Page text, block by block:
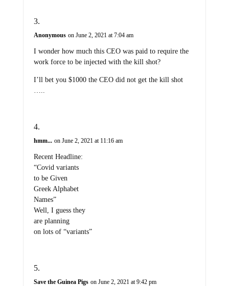
Anonymous on June 2, 2021 at 7:04 am
I wonder how much this CEO was paid to require the
work force to be injected with the kill shot?
I’ll bet you $1000 the CEO did not get the kill shot
hmm... on June 2, 2021 at 11:16 am
Recent Headline:
“Covid variants
to be Given
Greek Alphabet
Names”
Well, I guess they
are planning
on lots of “variants”
Save the Guinea Pigs on June 2, 2021 at 9:42 pm